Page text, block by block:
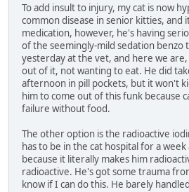
To add insult to injury, my cat is now
common disease in senior kitties, and
medication, however, he's having
of the seemingly-mild sedation benzo
yesterday at the vet, and here we
out of it, not wanting to eat. He did
afternoon in pill pockets, but it won't
him to come out of this funk because
failure without food.
The other option is the radioactive
has to be in the cat hospital for a
because it literally makes him
radioactive. He's got some trauma
know if I can do this. He barely